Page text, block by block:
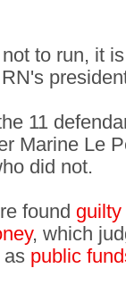
to run, it
11
Marine Le
did not.
found guilty
, which
as public